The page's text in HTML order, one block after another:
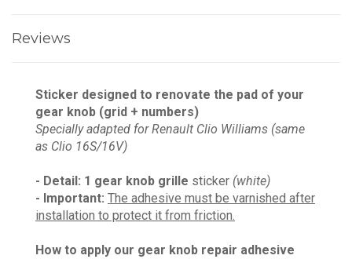
Reviews
Sticker designed to renovate the pad of your
gear knob (grid + numbers)
Specially adapted for Renault Clio Williams (same
as Clio 16S/16V)
- Detail: 1 gear knob grille sticker (white)
- Important: The adhesive must be varnished after
installation to protect it from friction.
How to apply our gear knob repair adhesive